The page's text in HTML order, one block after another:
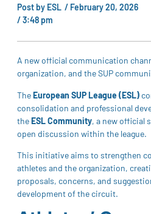
Post by ESL / February 20, 2026
/3:48 pm
A new official communication
organization, and the SUP
TheEuropean SUP League (ESL)
consolidation and professional
theESL Community, a new official
open discussion within the league.
This initiative aims to strengthen
athletes and the organization,
proposals, concerns, and
development of the circuit.